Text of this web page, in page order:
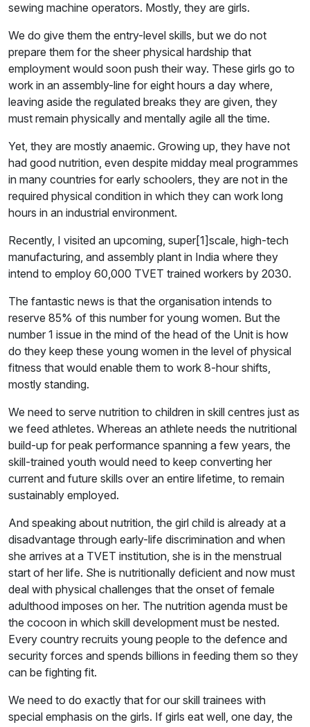
sewing machine operators. Mostly, they are girls.
We do give them the entry-level skills, but we do not
prepare them for the sheer physical hardship that
employment would soon push their way. These girls go to
work in an assembly-line for eight hours a day where,
leaving aside the regulated breaks they are given, they
must remain physically and mentally agile all the time.
Yet, they are mostly anaemic. Growing up, they have not
had good nutrition, even despite midday meal programmes
in many countries for early schoolers, they are not in the
required physical condition in which they can work long
hours in an industrial environment.
Recently, I visited an upcoming, super[1]scale, high-tech
manufacturing, and assembly plant in India where they
intend to employ 60,000 TVET trained workers by 2030.
The fantastic news is that the organisation intends to
reserve 85% of this number for young women. But the
number 1 issue in the mind of the head of the Unit is how
do they keep these young women in the level of physical
fitness that would enable them to work 8-hour shifts,
mostly standing.
We need to serve nutrition to children in skill centres just as
we feed athletes. Whereas an athlete needs the nutritional
build-up for peak performance spanning a few years, the
skill-trained youth would need to keep converting her
current and future skills over an entire lifetime, to remain
sustainably employed.
And speaking about nutrition, the girl child is already at a
disadvantage through early-life discrimination and when
she arrives at a TVET institution, she is in the menstrual
start of her life. She is nutritionally deficient and now must
deal with physical challenges that the onset of female
adulthood imposes on her. The nutrition agenda must be
the cocoon in which skill development must be nested.
Every country recruits young people to the defence and
security forces and spends billions in feeding them so they
can be fighting fit.
We need to do exactly that for our skill trainees with
special emphasis on the girls. If girls eat well, one day, the